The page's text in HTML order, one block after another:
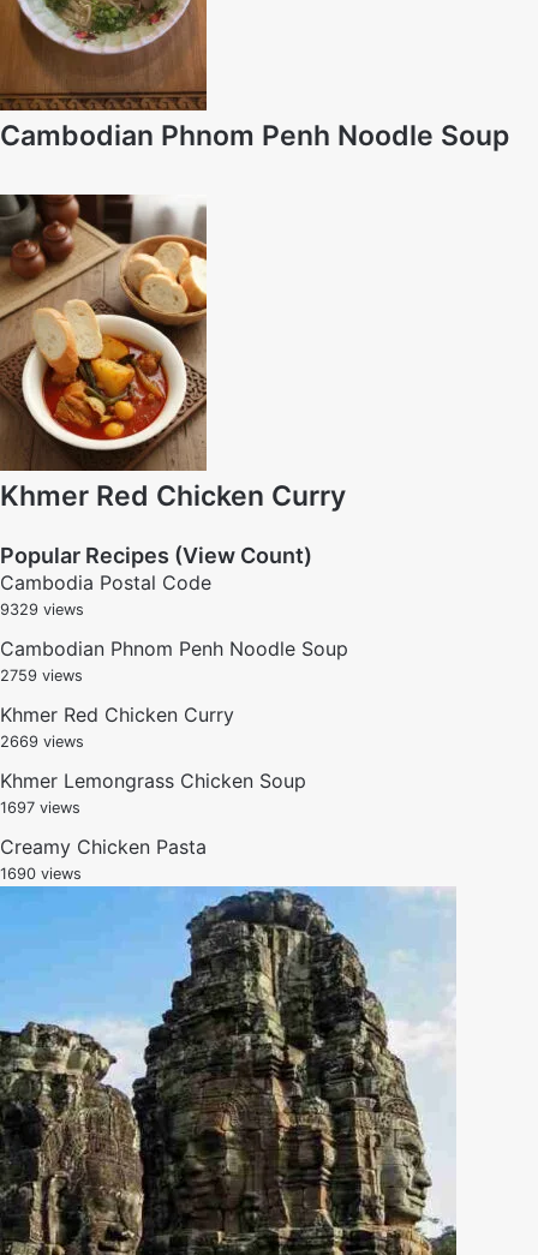
Cambodian Phnom Penh Noodle Soup
Khmer Red Chicken Curry
Popular Recipes (View Count)
Cambodia Postal Code
9329 views
Cambodian Phnom Penh Noodle Soup
2759 views
Khmer Red Chicken Curry
2669 views
Khmer Lemongrass Chicken Soup
1697 views
Creamy Chicken Pasta
1690 views